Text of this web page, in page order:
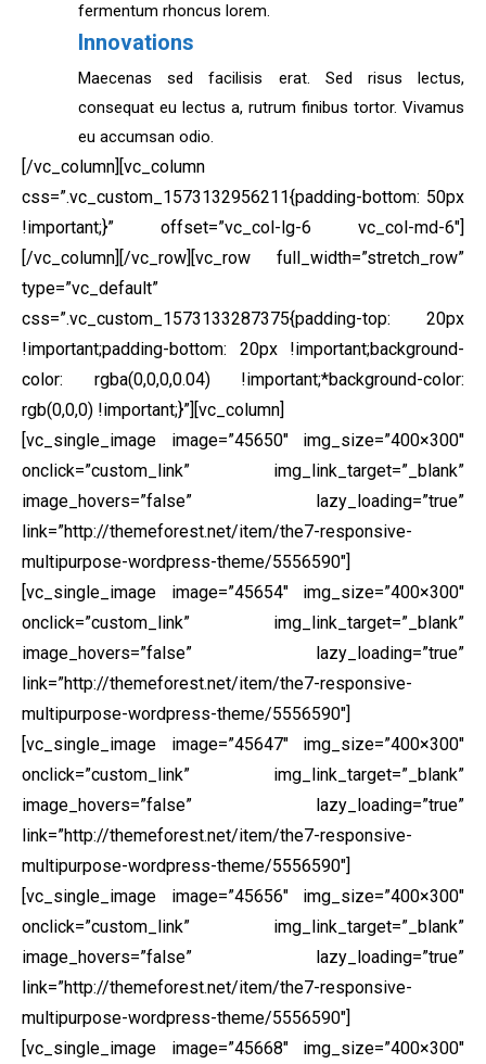
fermentum rhoncus lorem.
Innovations
Maecenas sed facilisis erat. Sed risus lectus,
consequat eu lectus a, rutrum finibus tortor. Vivamus
eu accumsan odio.
[/vc_column][vc_column
css=”.vc_custom_1573132956211{padding-bottom: 50px
!important;}” offset=”vc_col-lg-6 vc_col-md-6″]
[/vc_column][/vc_row][vc_row full_width=”stretch_row”
type=”vc_default”
css=”.vc_custom_1573133287375{padding-top: 20px
!important;padding-bottom: 20px !important;background-
color: rgba(0,0,0,0.04) !important;*background-color:
rgb(0,0,0) !important;}”][vc_column]
[vc_single_image image=”45650″ img_size=”400×300″
onclick=”custom_link” img_link_target=”_blank”
image_hovers=”false” lazy_loading=”true”
link=”http://themeforest.net/item/the7-responsive-
multipurpose-wordpress-theme/5556590″]
[vc_single_image image=”45654″ img_size=”400×300″
onclick=”custom_link” img_link_target=”_blank”
image_hovers=”false” lazy_loading=”true”
link=”http://themeforest.net/item/the7-responsive-
multipurpose-wordpress-theme/5556590″]
[vc_single_image image=”45647″ img_size=”400×300″
onclick=”custom_link” img_link_target=”_blank”
image_hovers=”false” lazy_loading=”true”
link=”http://themeforest.net/item/the7-responsive-
multipurpose-wordpress-theme/5556590″]
[vc_single_image image=”45656″ img_size=”400×300″
onclick=”custom_link” img_link_target=”_blank”
image_hovers=”false” lazy_loading=”true”
link=”http://themeforest.net/item/the7-responsive-
multipurpose-wordpress-theme/5556590″]
[vc_single_image image=”45668″ img_size=”400×300″